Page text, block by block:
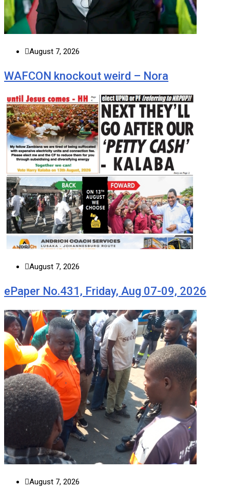
August 7, 2026
WAFCON knockout weird – Nora
August 7, 2026
ePaper No.431, Friday, Aug 07-09, 2026
August 7, 2026